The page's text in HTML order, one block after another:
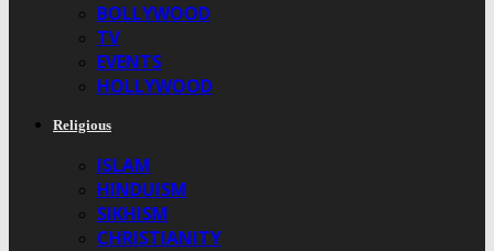
BOLLYWOOD
TV
EVENTS
HOLLYWOOD
Religious
ISLAM
HINDUISM
SIKHISM
CHRISTIANITY